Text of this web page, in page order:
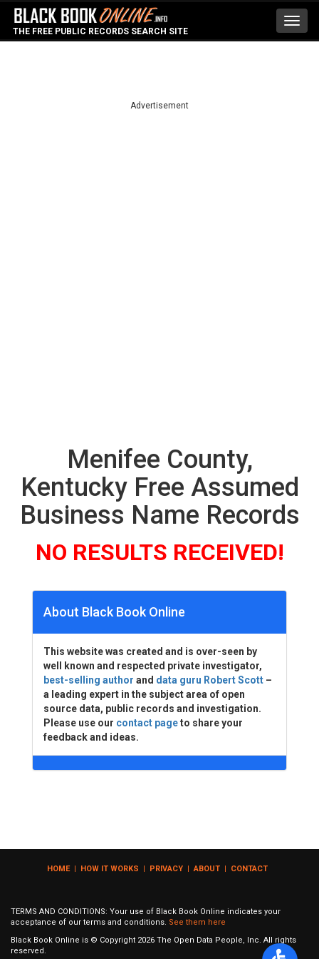
THE FREE PUBLIC RECORDS SEARCH SITE
Advertisement
Menifee County,
Kentucky Free Assumed
Business Name Records
NO RESULTS RECEIVED!
About Black Book Online
This website was created and is over-seen by
well known and respected private investigator,
best-selling author and data guru Robert Scott –
a leading expert in the subject area of open
source data, public records and investigation.
Please use our contact pageto share your
feedback and ideas.
HOME| HOW IT WORKS | PRIVACY | ABOUT | CONTACT
TERMS AND CONDITIONS: Your use of Black Book Online indicates your
acceptance of our terms and conditions. See them here
Black Book Online is © Copyright 2026 The Open Data People, Inc. All rights
reserved.